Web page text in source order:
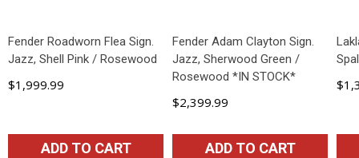
Fender Roadworn Flea Sign.
Jazz, Shell Pink / Rosewood
$1,999.99
ADD TO CART
Fender Adam Clayton Sign.
Jazz, Sherwood Green /
Rosewood *IN STOCK*
$2,399.99
ADD TO CART